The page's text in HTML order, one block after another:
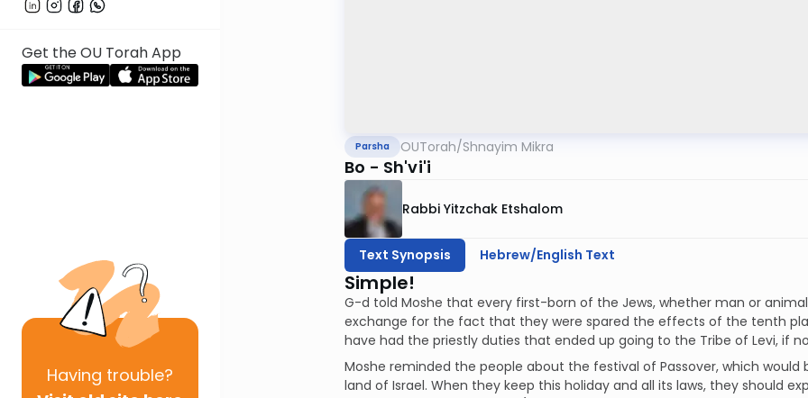
Get the OU Torah App
Having trouble?
Parsha OUTorah/Shnayim Mikra
Bo - Sh'vi'i
Rabbi Yitzchak Etshalom
Text Synopsis Hebrew/English Text
Simple!
G-d told Moshe that every first-born of the Jews, whether man or
exchange for the fact that they were spared the effects of the tenth
have had the priestly duties that ended up going to the Tribe of Levi, if
Moshe reminded the people about the festival of Passover, which
land of Israel. When they keep this holiday and all its laws, they should